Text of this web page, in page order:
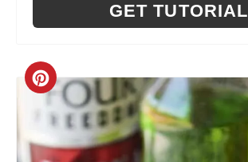
GET TUTORIAL
C
R
E